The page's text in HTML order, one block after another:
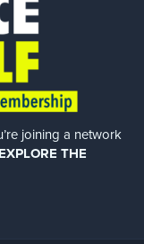
joining a network
EXPLORE THE